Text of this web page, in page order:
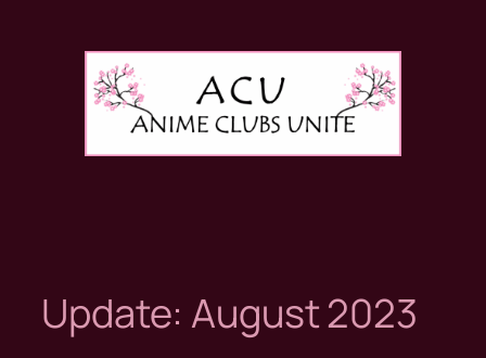
Update: August 2023